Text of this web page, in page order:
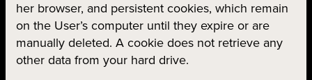
her browser, and persistent cookies, which remain
on the User’s computer until they expire or are
manually deleted. A cookie does not retrieve any
other data from your hard drive.